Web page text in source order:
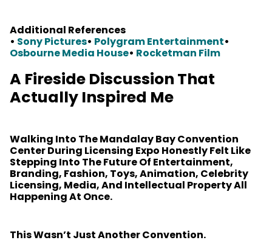
Additional References
• Sony Pictures• Polygram Entertainment•
Osbourne Media House• Rocketman Film
A Fireside Discussion That
Actually Inspired Me
Walking Into The Mandalay Bay Convention
Center During Licensing Expo Honestly Felt Like
Stepping Into The Future Of Entertainment,
Branding, Fashion, Toys, Animation, Celebrity
Licensing, Media, And Intellectual Property All
Happening At Once.
This Wasn’t Just Another Convention.